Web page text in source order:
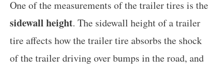
One of the measurements of the trailer tires is the
sidewall height. The sidewall height of a trailer
tire affects how the trailer tire absorbs the shock
of the trailer driving over bumps in the road, and